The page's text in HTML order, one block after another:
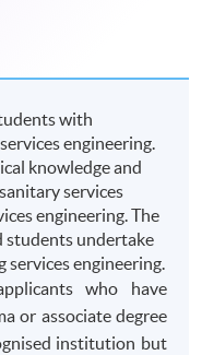
with
engineering.
knowledge and
services
engineering. The
students undertake
services engineering.
who have
or associate degree
institution but